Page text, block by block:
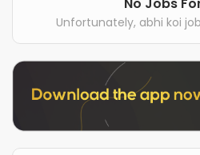
Unfortunately, abhi koi